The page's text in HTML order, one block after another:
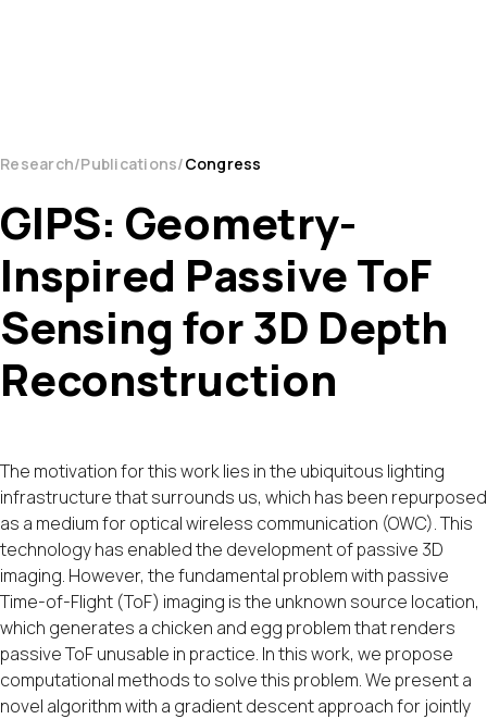
Research Publications Congress
GIPS: Geometry-
Inspired Passive ToF
Sensing for 3D Depth
Reconstruction
The motivation for this work lies in the ubiquitous lighting
infrastructure that surrounds us, which has been repurposed
as a medium for optical wireless communication (OWC). This
technology has enabled the development of passive 3D
imaging. However, the fundamental problem with passive
Time-of-Flight (ToF) imaging is the unknown source location,
which generates a chicken and egg problem that renders
passive ToF unusable in practice. In this work, we propose
computational methods to solve this problem. We present a
novel algorithm with a gradient descent approach for jointly